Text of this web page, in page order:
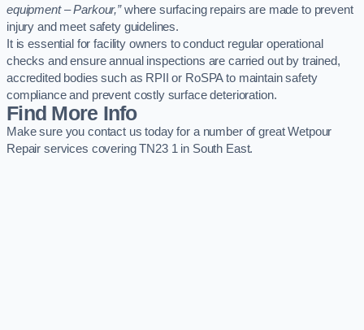
equipment – Parkour,”where surfacing repairs are made to prevent
injury and meet safety guidelines.
It is essential for facility owners to conduct regular operational
checks and ensure annual inspections are carried out by trained,
accredited bodies such as RPII or RoSPA to maintain safety
compliance and prevent costly surface deterioration.
Find More Info
Make sure you contact us today for a number of great Wetpour
Repair services covering TN23 1 in South East.